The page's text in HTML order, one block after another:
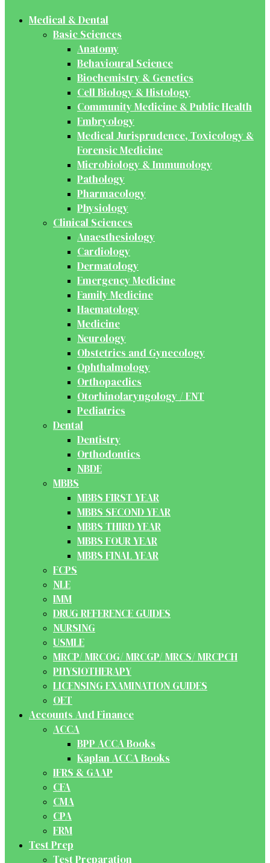
Medical & Dental
Basic Sciences
Anatomy
Behavioural Science
Biochemistry & Genetics
Cell Biology & Histology
Community Medicine & Public Health
Embryology
Medical Jurisprudence, Toxicology &
Forensic Medicine
Microbiology & Immunology
Pathology
Pharmacology
Physiology
Clinical Sciences
Anaesthesiology
Cardiology
Dermatology
Emergency Medicine
Family Medicine
Haematology
Medicine
Neurology
Obstetrics and Gynecology
Ophthalmology
Orthopaedics
Otorhinolaryngology / ENT
Pediatrics
Dental
Dentistry
Orthodontics
NBDE
MBBS
MBBS FIRST YEAR
MBBS SECOND YEAR
MBBS THIRD YEAR
MBBS FOUR YEAR
MBBS FINAL YEAR
FCPS
NLE
IMM
DRUG REFERENCE GUIDES
NURSING
USMLE
MRCP/ MRCOG/ MRCGP/ MRCS/ MRCPCH
PHYSIOTHERAPY
LICENSING EXAMINATION GUIDES
OET
Accounts And Finance
ACCA
BPP ACCA Books
Kaplan ACCA Books
IFRS & GAAP
CFA
CMA
CPA
FRM
Test Prep
Test Preparation